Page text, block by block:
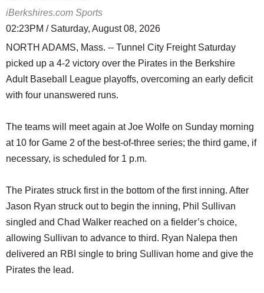
iBerkshires.com Sports
02:23PM / Saturday, August 08, 2026
NORTH ADAMS, Mass. -- Tunnel City Freight Saturday
picked up a 4-2 victory over the Pirates in the Berkshire
Adult Baseball League playoffs, overcoming an early deficit
with four unanswered runs.
The teams will meet again at Joe Wolfe on Sunday morning
at 10 for Game 2 of the best-of-three series; the third game, if
necessary, is scheduled for 1 p.m.
The Pirates struck first in the bottom of the first inning. After
Jason Ryan struck out to begin the inning, Phil Sullivan
singled and Chad Walker reached on a fielder’s choice,
allowing Sullivan to advance to third. Ryan Nalepa then
delivered an RBI single to bring Sullivan home and give the
Pirates the lead.